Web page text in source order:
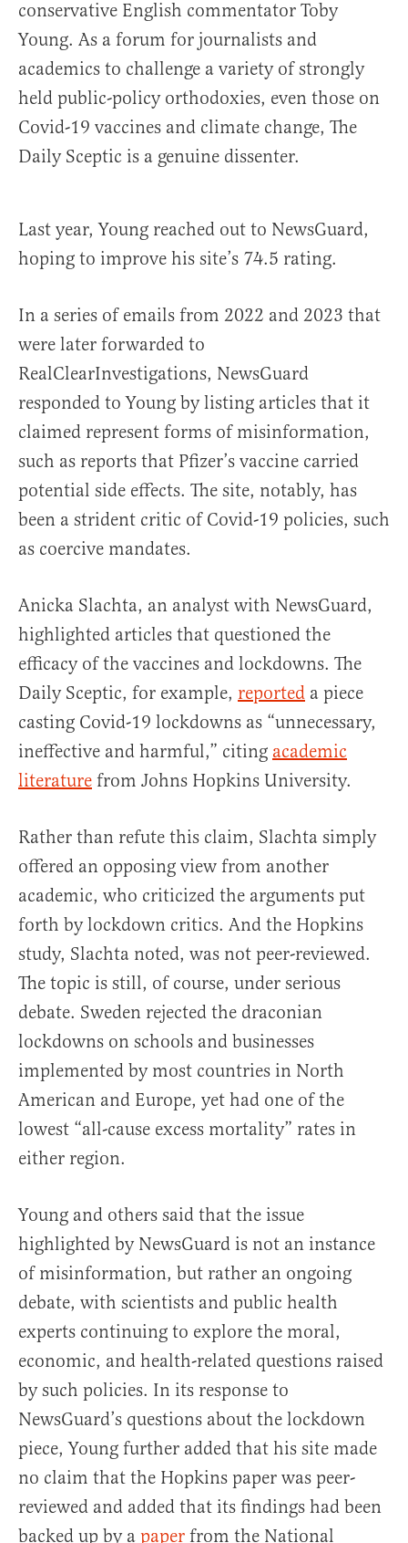
conservative English commentator Toby
Young. As a forum for journalists and
academics to challenge a variety of strongly
held public-policy orthodoxies, even those on
Covid-19 vaccines and climate change, The
Daily Sceptic is a genuine dissenter.
Last year, Young reached out to NewsGuard,
hoping to improve his site’s 74.5 rating.
In a series of emails from 2022 and 2023 that
were later forwarded to
RealClearInvestigations, NewsGuard
responded to Young by listing articles that it
claimed represent forms of misinformation,
such as reports that Pfizer’s vaccine carried
potential side effects. The site, notably, has
been a strident critic of Covid-19 policies, such
as coercive mandates.
Anicka Slachta, an analyst with NewsGuard,
highlighted articles that questioned the
efficacy of the vaccines and lockdowns. The
Daily Sceptic, for example, reported a piece
casting Covid-19 lockdowns as “unnecessary,
ineffective and harmful,” citing academic
literature from Johns Hopkins University.
Rather than refute this claim, Slachta simply
offered an opposing view from another
academic, who criticized the arguments put
forth by lockdown critics. And the Hopkins
study, Slachta noted, was not peer-reviewed.
The topic is still, of course, under serious
debate. Sweden rejected the draconian
lockdowns on schools and businesses
implemented by most countries in North
American and Europe, yet had one of the
lowest “all-cause excess mortality” rates in
either region.
Young and others said that the issue
highlighted by NewsGuard is not an instance
of misinformation, but rather an ongoing
debate, with scientists and public health
experts continuing to explore the moral,
economic, and health-related questions raised
by such policies. In its response to
NewsGuard’s questions about the lockdown
piece, Young further added that his site made
no claim that the Hopkins paper was peer-
reviewed and added that its findings had been
backed up by a paper from the National